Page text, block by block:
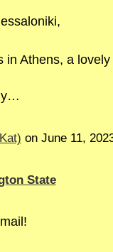
Athens, a
on June 11,
State